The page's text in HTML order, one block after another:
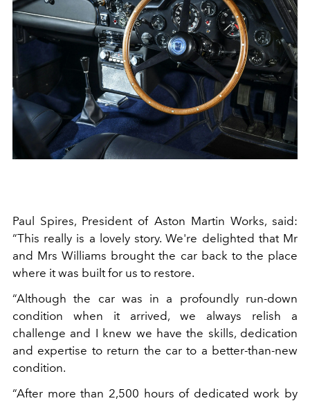
Paul Spires, President of Aston Martin Works, said:
“This really is a lovely story. We're delighted that Mr
and Mrs Williams brought the car back to the place
where it was built for us to restore.
“Although the car was in a profoundly run-down
condition when it arrived, we always relish a
challenge and I knew we have the skills, dedication
and expertise to return the car to a better-than-new
condition.
“After more than 2,500 hours of dedicated work by